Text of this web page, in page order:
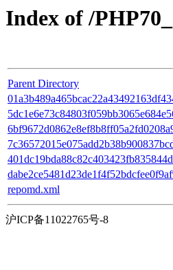
Index of /
Parent Directory
repomd.xml
沪ICP备11022765号-8